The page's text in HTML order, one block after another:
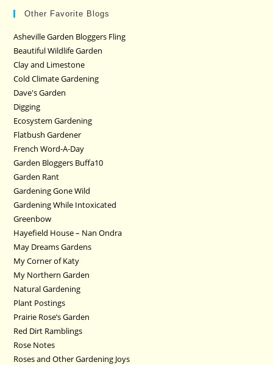
Other Favorite Blogs
Asheville Garden Bloggers Fling
Beautiful Wildlife Garden
Clay and Limestone
Cold Climate Gardening
Dave's Garden
Digging
Ecosystem Gardening
Flatbush Gardener
French Word-A-Day
Garden Bloggers Buffa10
Garden Rant
Gardening Gone Wild
Gardening While Intoxicated
Greenbow
Hayefield House – Nan Ondra
May Dreams Gardens
My Corner of Katy
My Northern Garden
Natural Gardening
Plant Postings
Prairie Rose’s Garden
Red Dirt Ramblings
Rose Notes
Roses and Other Gardening Joys